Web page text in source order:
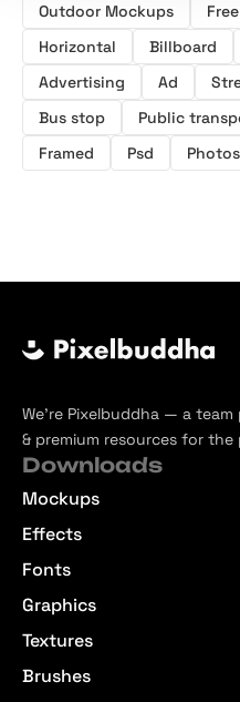
Outdoor Mockups
Free
Horizontal
Billboard
Advertising
Ad
Bus stop
Public
Framed
Psd
We’re Pixelbuddha — a
& premium resources for
Downloads
Mockups
Effects
Fonts
Graphics
Textures
Brushes